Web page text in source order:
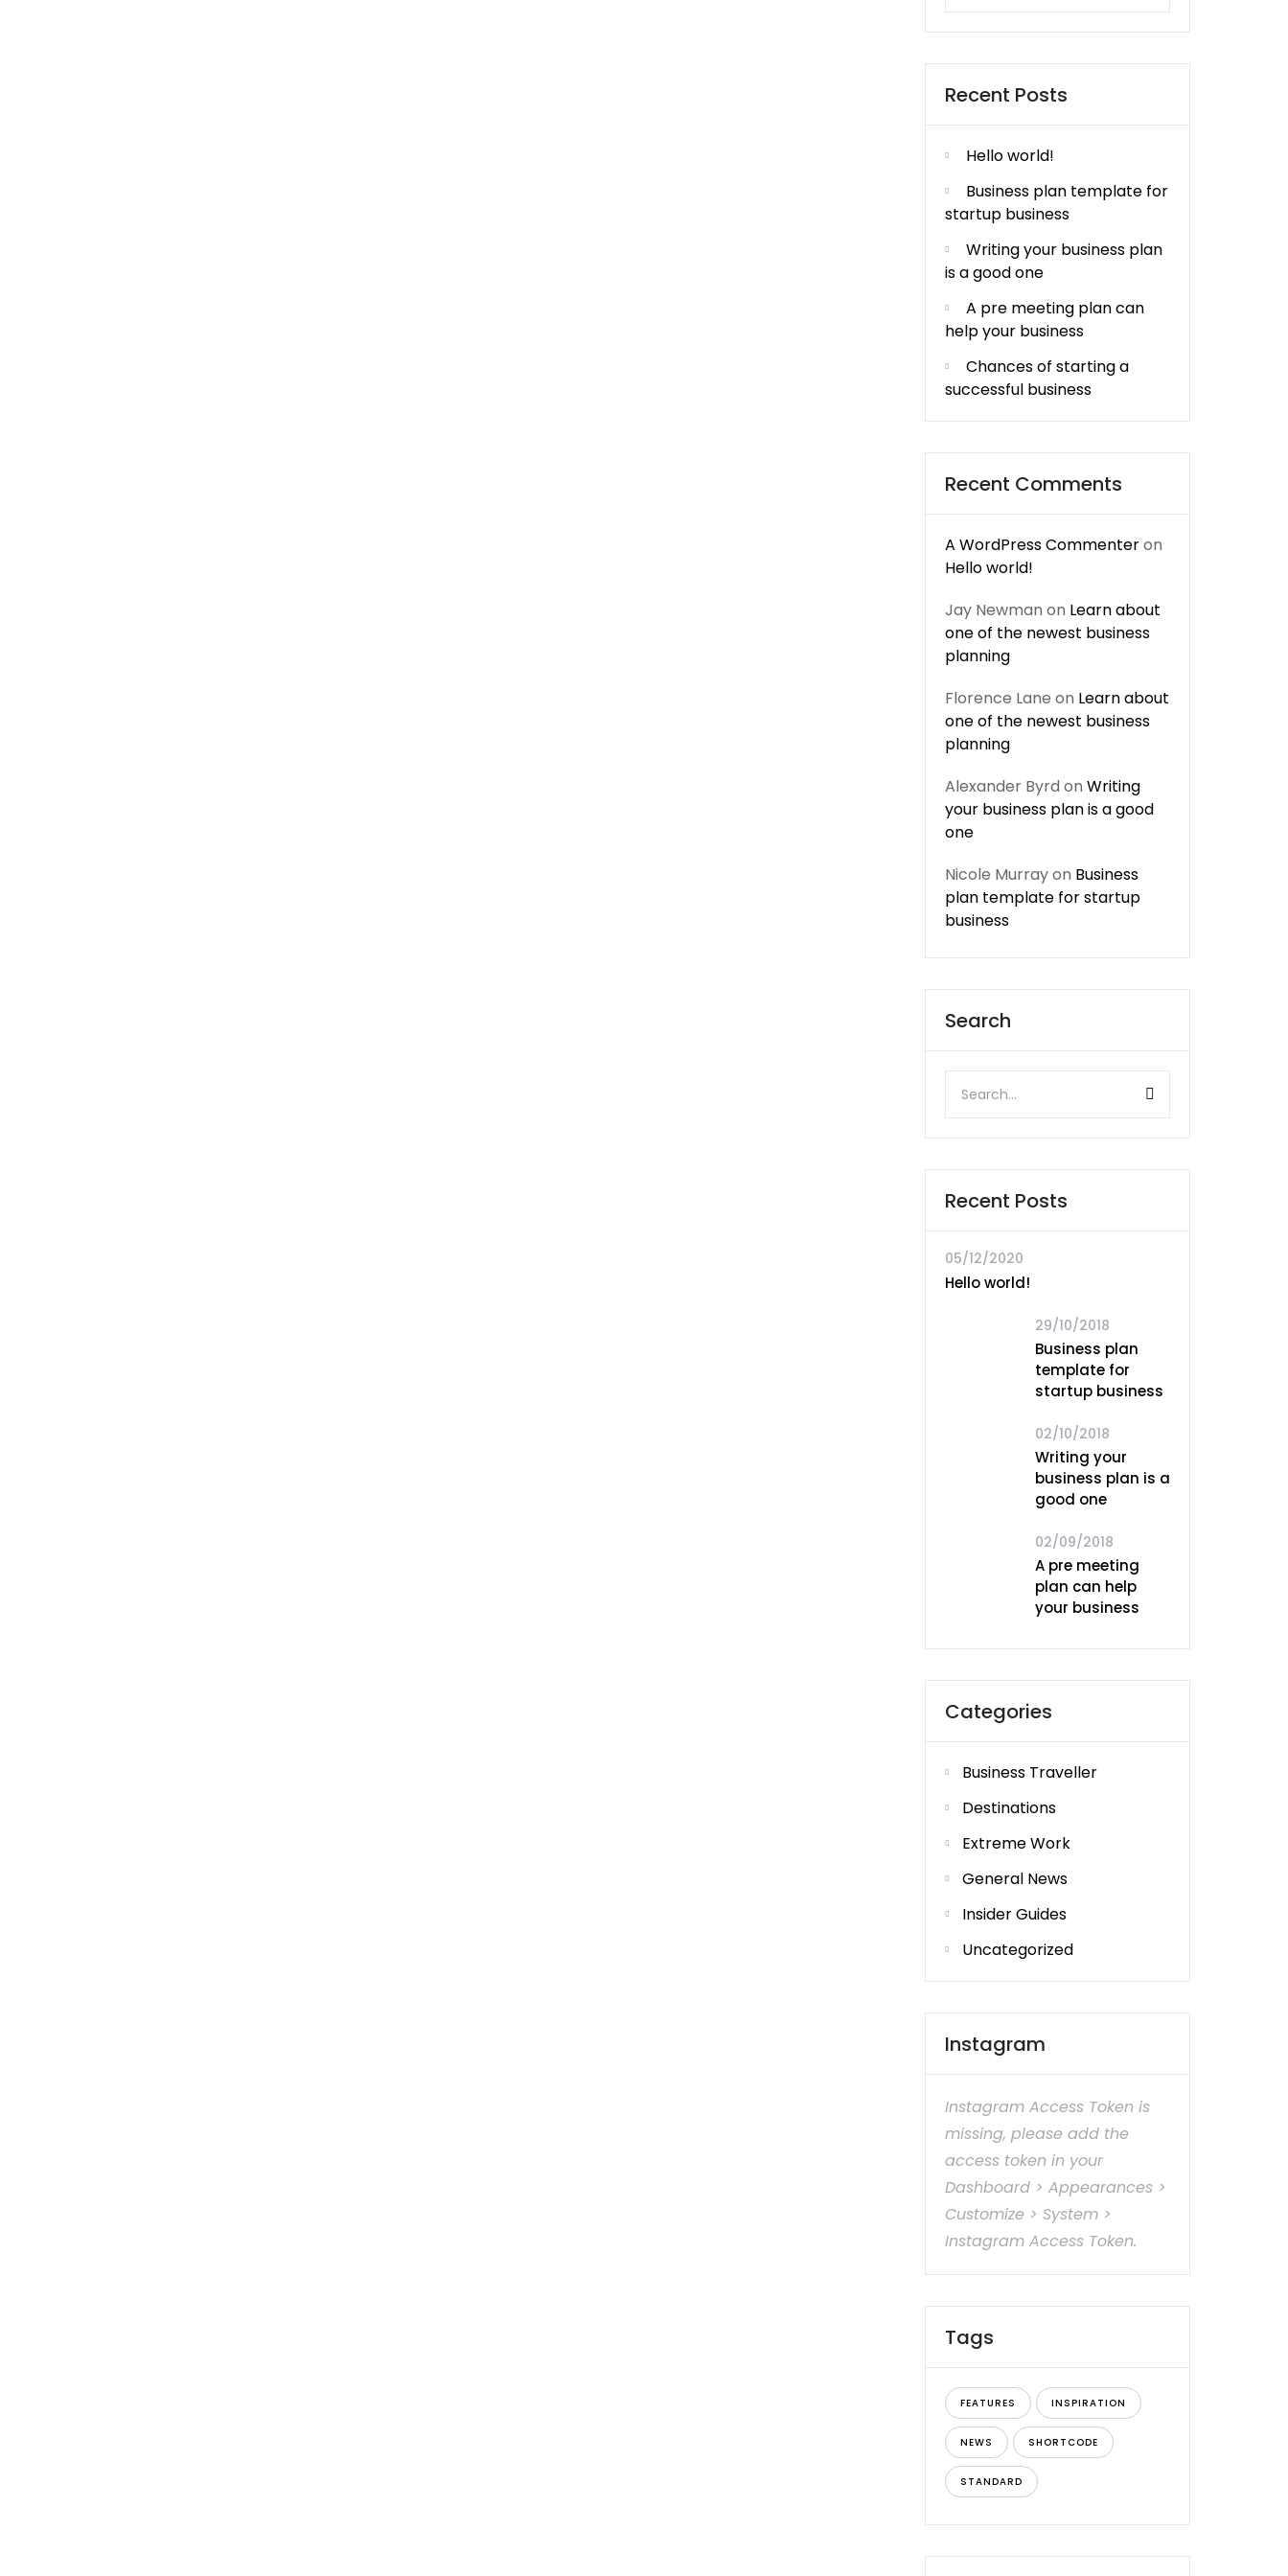
Recent Posts
Hello world!
Business plan template for
startup business
Writing your business plan
is a good one
A pre meeting plan can
help your business
Chances of starting a
successful business
Recent Comments
A WordPress Commenteron
Hello world!
Jay Newman on Learn about
one of the newest business
planning
Florence Lane on Learn about
one of the newest business
planning
Alexander Byrd on Writing
your business plan is a good
one
Nicole Murrayon Business
plan template for startup
business
Search
Recent Posts
05/12/2020
Hello world!
29/10/2018
Business plan
template for
startup business
02/10/2018
Writing your
business plan is a
good one
02/09/2018
A pre meeting
plan can help
your business
Categories
Business Traveller
Destinations
Extreme Work
General News
Insider Guides
Uncategorized
Instagram
Instagram Access Token is
missing, please add the
access token in your
Dashboard > Appearances >
Customize > System >
Instagram Access Token.
Tags
FEATURES INSPIRATION
NEWS SHORTCODE
STANDARD